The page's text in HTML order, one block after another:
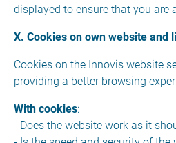
displayed to ensure that you are
X. Cookies on own website and
Cookies on the Innovis website
providing a better browsing
With cookies:
- Does the website work as it